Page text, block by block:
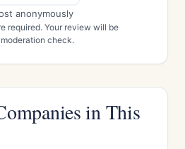
anonymously
required. Your review will be
check.
in This